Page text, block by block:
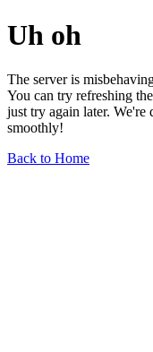
Uh oh
The server is
You can try refreshing
just try again later.
smoothly!
Back to Home